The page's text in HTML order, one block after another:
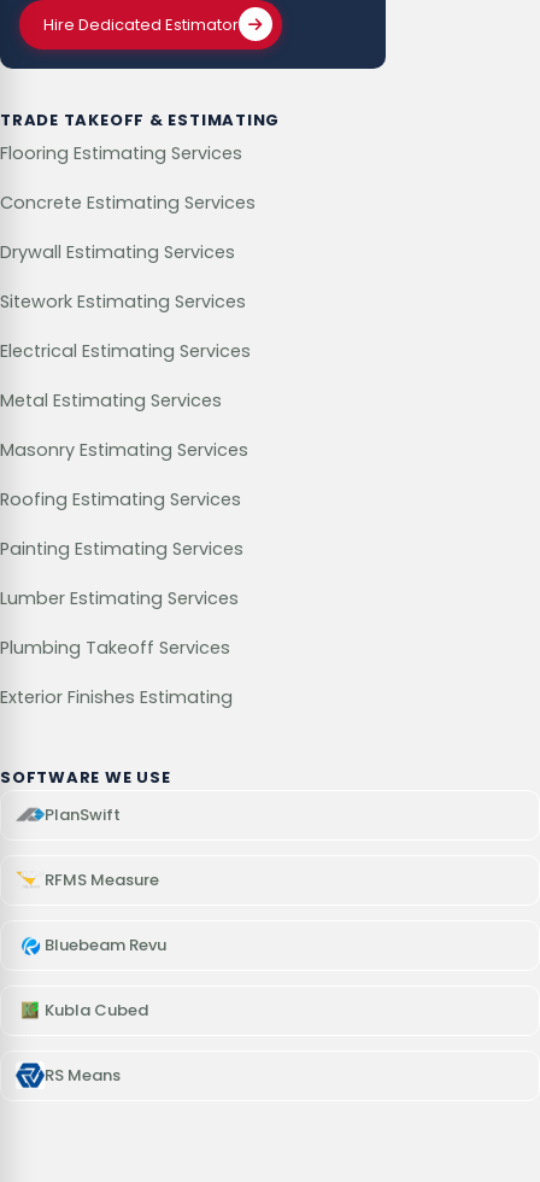
Hire Dedicated Estimator
TRADE TAKEOFF & ESTIMATING
Flooring Estimating Services
Concrete Estimating Services
Drywall Estimating Services
Sitework Estimating Services
Electrical Estimating Services
Metal Estimating Services
Masonry Estimating Services
Roofing Estimating Services
Painting Estimating Services
Lumber Estimating Services
Plumbing Takeoff Services
Exterior Finishes Estimating
SOFTWARE WE USE
PlanSwift
RFMS Measure
Bluebeam Revu
Kubla Cubed
RS Means